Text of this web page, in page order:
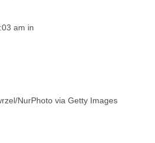
am in
NurPhoto via Getty Images